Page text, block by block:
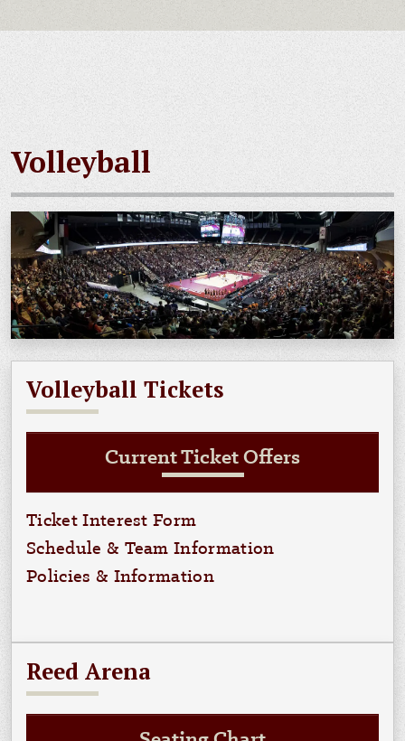
Volleyball
Volleyball Tickets
Current Ticket Offers
Ticket Interest Form
Schedule & Team Information
Policies & Information
Reed Arena